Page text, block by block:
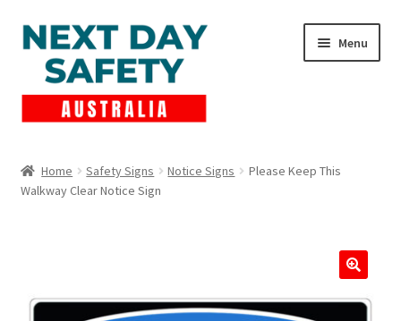
Skip
to
navigation
Skip
to
content
Menu
Lockout Tagout
Home Safety Signs Notice Signs
Please Keep This
Walkway Clear Notice Sign